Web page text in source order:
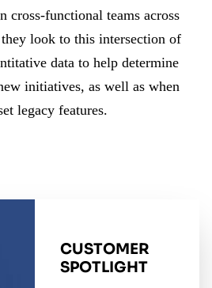
cross-functional teams across
look to this intersection of
data to help determine
initiatives, as well as when
legacy features.
CUSTOMER
SPOTLIGHT